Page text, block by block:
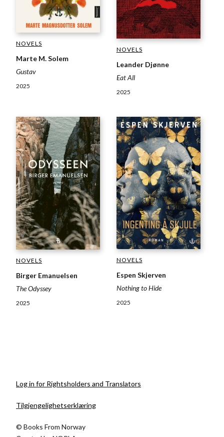
NOVELS
Marte M. Solem
Gustav
2025
NOVELS
Leander Djønne
Eat All
2025
NOVELS
Birger Emanuelsen
The Odyssey
2025
NOVELS
Espen Skjerven
Nothing to Hide
2025
Log in for Rightsholders and Translators
Tilgjengelighetserklæring
© Books From Norway